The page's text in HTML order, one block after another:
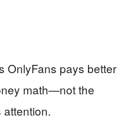
OnlyFans pays better
math—not the